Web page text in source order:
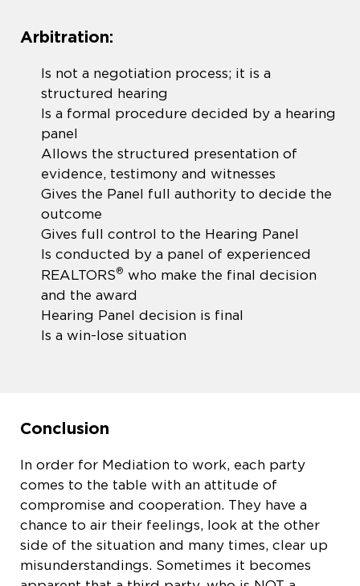
Arbitration:
Is not a negotiation process; it is a
structured hearing
Is a formal procedure decided by a hearing
panel
Allows the structured presentation of
evidence, testimony and witnesses
Gives the Panel full authority to decide the
outcome
Gives full control to the Hearing Panel
Is conducted by a panel of experienced
REALTORS® who make the final decision
and the award
Hearing Panel decision is final
Is a win-lose situation
Conclusion
In order for Mediation to work, each party
comes to the table with an attitude of
compromise and cooperation. They have a
chance to air their feelings, look at the other
side of the situation and many times, clear up
misunderstandings. Sometimes it becomes